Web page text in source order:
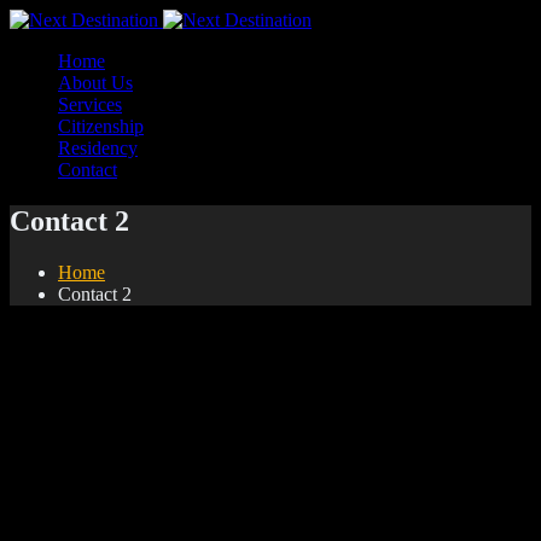
Home
About Us
Services
Citizenship
Residency
Contact
Contact 2
Home
Contact 2